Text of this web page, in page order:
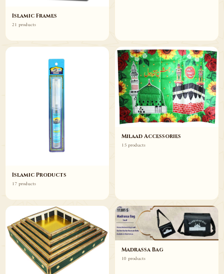
Islamic Frames
21 products
Islamic Products
17 products
Milaad Accessories
15 products
Madrassa Bag
10 products